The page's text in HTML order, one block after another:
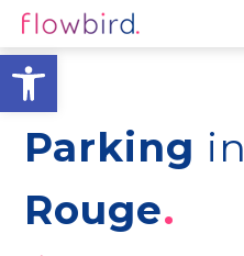
Open toolbar
Parking in
Rouge